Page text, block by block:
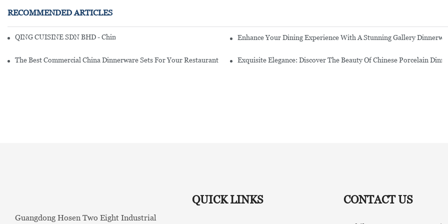
RECOMMENDED ARTICLES
QING CUISINE SDN BHD - Chinese Cuisine Restaurant In Malaysia Enhance Your Dining Experience With A Stunning Gallery
The Best Commercial China Dinnerware Sets For Your Restaurant Exquisite Elegance: Discover The Beauty Of Chinese Porcelain
Guangdong Hosen Two Eight Industrial
QUICK LINKS CONTACT US